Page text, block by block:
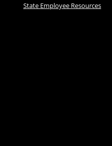
State Employee Resources